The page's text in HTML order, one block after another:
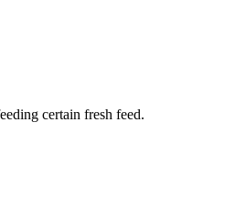
certain fresh feed.